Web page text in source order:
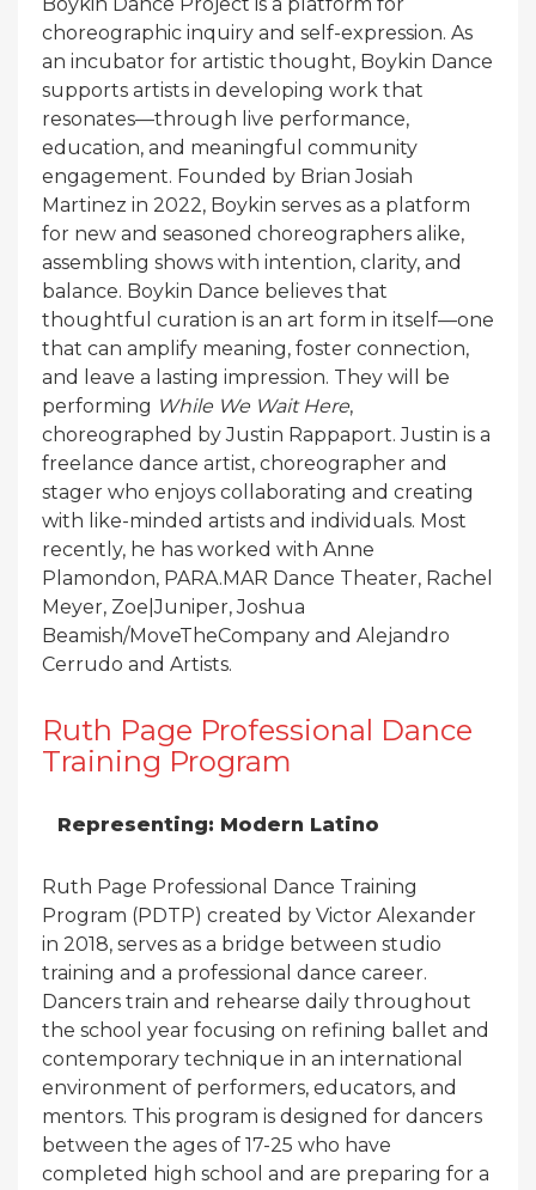
choreographic inquiry and self-expression. As
an incubator for artistic thought, Boykin Dance
supports artists in developing work that
resonates—through live performance,
education, and meaningful community
engagement. Founded by Brian Josiah
Martinez in 2022, Boykin serves as a platform
for new and seasoned choreographers alike,
assembling shows with intention, clarity, and
balance. Boykin Dance believes that
thoughtful curation is an art form in itself—one
that can amplify meaning, foster connection,
and leave a lasting impression. They will be
performing While We Wait Here,
choreographed by Justin Rappaport. Justin is a
freelance dance artist, choreographer and
stager who enjoys collaborating and creating
with like-minded artists and individuals. Most
recently, he has worked with Anne
Plamondon, PARA.MAR Dance Theater, Rachel
Meyer, Zoe|Juniper, Joshua
Beamish/MoveTheCompany and Alejandro
Cerrudo and Artists.
Ruth Page Professional Dance
Training Program
Representing: Modern Latino
Ruth Page Professional Dance Training
Program (PDTP) created by Victor Alexander
in 2018, serves as a bridge between studio
training and a professional dance career.
Dancers train and rehearse daily throughout
the school year focusing on refining ballet and
contemporary technique in an international
environment of performers, educators, and
mentors. This program is designed for dancers
between the ages of 17-25 who have
completed high school and are preparing for a